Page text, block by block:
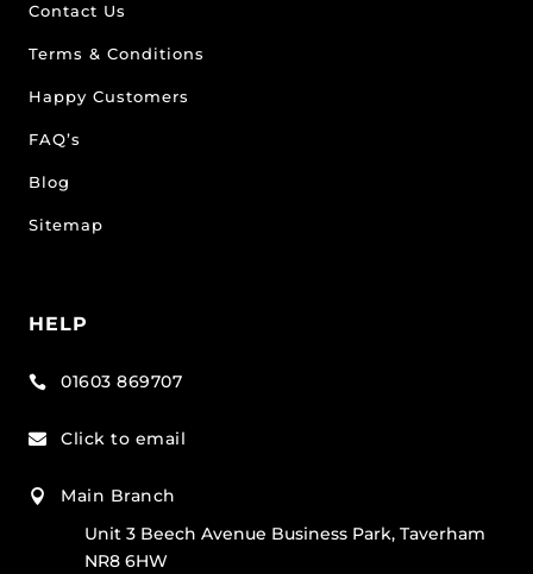
Contact Us
Terms & Conditions
Happy Customers
FAQ’s
Blog
Sitemap
HELP
 01603 869707
 Click to email

Main Branch
Unit 3 Beech Avenue Business Park, Taverham
NR8 6HW